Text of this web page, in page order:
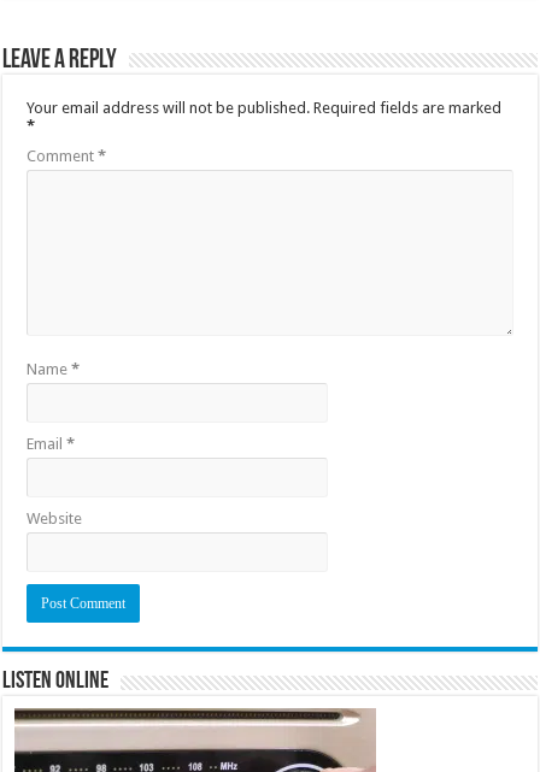
Leave a Reply
Your email address will not be published. Required fields are marked
*
Comment*
Name*
Email*
Website
Listen Online